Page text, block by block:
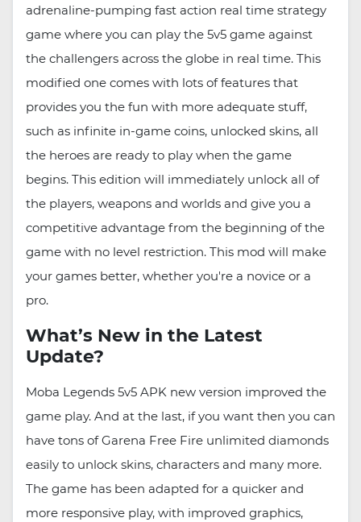
adrenaline-pumping fast action real time strategy
game where you can play the 5v5 game against
the challengers across the globe in real time. This
modified one comes with lots of features that
provides you the fun with more adequate stuff,
such as infinite in-game coins, unlocked skins, all
the heroes are ready to play when the game
begins. This edition will immediately unlock all of
the players, weapons and worlds and give you a
competitive advantage from the beginning of the
game with no level restriction. This mod will make
your games better, whether you're a novice or a
pro.
What’s New in the Latest
Update?
Moba Legends 5v5 APK new version improved the
game play. And at the last, if you want then you can
have tons of Garena Free Fire unlimited diamonds
easily to unlock skins, characters and many more.
The game has been adapted for a quicker and
more responsive play, with improved graphics,